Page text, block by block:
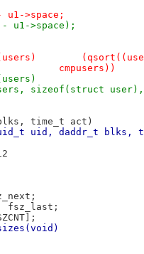
u1->space;
- u1->space);
-#define
-				    cmpusers))
sizeof(struct user),
time_t act)
uid, daddr_t blks,
512
fsz_last;